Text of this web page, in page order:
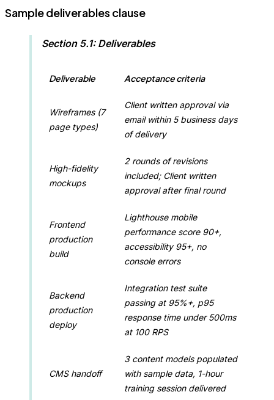
Sample deliverables clause
Section 5.1: Deliverables
Deliverable Acceptance criteria
Wireframes (7
page types)
Client written approval via
email within 5 business days
of delivery
High-fidelity
mockups
2 rounds of revisions
included; Client written
approval after final round
Frontend
production
build
Lighthouse mobile
performance score 90+,
accessibility 95+, no
console errors
Backend
production
deploy
Integration test suite
passing at 95%+, p95
response time under 500ms
at 100 RPS
CMS handoff
3 content models populated
with sample data, 1-hour
training session delivered